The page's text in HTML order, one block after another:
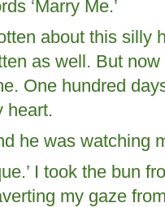
‘Marry Me.’
about this silly
as well. But
One hundred
heart.
he was watching
I took the bun
my gaze